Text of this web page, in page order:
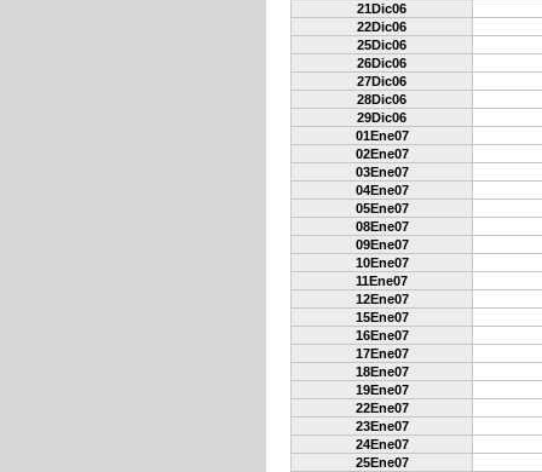
21Dic06
22Dic06
25Dic06
26Dic06
27Dic06
28Dic06
29Dic06
01Ene07
02Ene07
03Ene07
04Ene07
05Ene07
08Ene07
09Ene07
10Ene07
11Ene07
12Ene07
15Ene07
16Ene07
17Ene07
18Ene07
19Ene07
22Ene07
23Ene07
24Ene07
25Ene07